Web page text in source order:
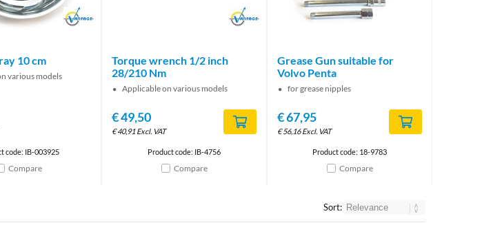
Brand
10 cm
various models
code: IB-003925
Compare
Brand
Torque wrench 1/2 inch
28/210 Nm
Applicable on various models
€49,50
€40,91 Excl. VAT
Product code: IB-4756
Compare
Grease Gun suitable for
Volvo Penta
for grease nipples
€67,95
€56,16 Excl. VAT
Product code: 18-9783
Compare
Sort: